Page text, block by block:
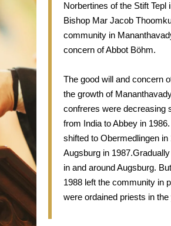
Norbertines of the Stift
Bishop Mar Jacob
community in
concern of Abbot Böhm.
The good will and concern
the growth of
confreres were decreasing
from India to Abbey in
shifted to Obermedlingen
Augsburg in
in and around Augsburg.
1988 left the community in
were ordained priests in the